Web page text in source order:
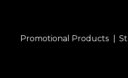
Promotional Products